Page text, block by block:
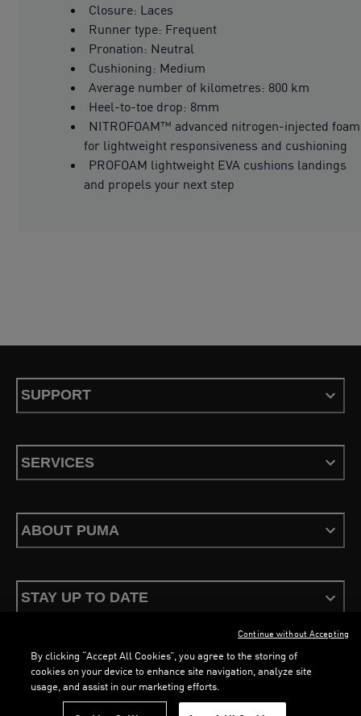
Closure: Laces
Runner type: Frequent
Pronation: Neutral
Cushioning: Medium
Average number of kilometres: 800 km
Heel-to-toe drop: 8mm
NITROFOAM™ advanced nitrogen-injected foam
for lightweight responsiveness and cushioning
PROFOAM lightweight EVA cushions landings
and propels your next step
SUPPORT
SERVICES
ABOUT PUMA
STAY UP TO DATE
Terms & Conditions Privacy PolicyConfigure Cookies
By clicking “Accept All Cookies”, you agree to the storing of
cookies on your device to enhance site navigation, analyze site
usage, and assist in our marketing efforts.
Continue without Accepting